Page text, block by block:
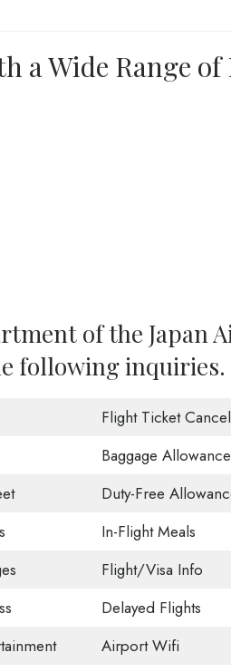
a Wide Range of
of the Japan
following inquiries.
Flight Ticket
Baggage
Duty-Free
In-Flight Meals
Flight/Visa Info
Delayed Flights
Airport Wifi